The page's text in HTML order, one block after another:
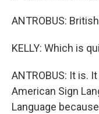
ANTROBUS:
KELLY: Which is
ANTROBUS: It is.
American Sign
Language